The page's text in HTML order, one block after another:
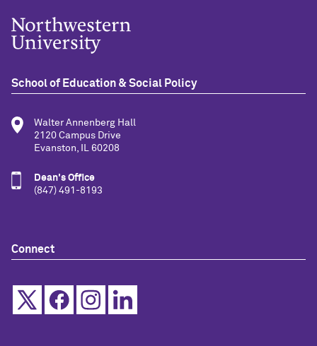
School of Education & Social Policy
Walter Annenberg Hall
2120 Campus Drive
Evanston, IL 60208
Dean's Office
(847) 491-8193
Connect